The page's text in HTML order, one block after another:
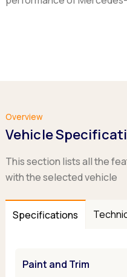
Overview
Vehicle
This section lists all the
with the selected vehicle
Specifications
Paint and Trim